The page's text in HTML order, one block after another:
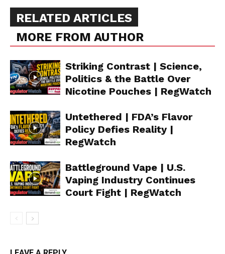
RELATED ARTICLES
MORE FROM AUTHOR
Striking Contrast | Science,
Politics & the Battle Over
Nicotine Pouches | RegWatch
Untethered | FDA’s Flavor
Policy Defies Reality |
RegWatch
Battleground Vape | U.S.
Vaping Industry Continues
Court Fight | RegWatch